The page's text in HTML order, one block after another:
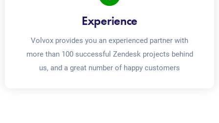
Experience
Volvox provides you an experienced partner with
more than 100 successful Zendesk projects behind
us, and a great number of happy customers